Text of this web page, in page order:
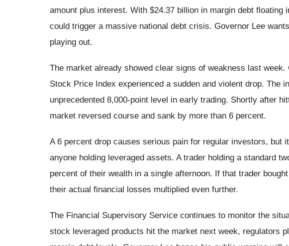
amount plus interest. With $24.37 billion in margin debt floating
could trigger a massive national debt crisis. Governor Lee
playing out.
The market already showed clear signs of weakness last
Stock Price Index experienced a sudden and violent drop. The
unprecedented 8,000-point level in early trading. Shortly after
market reversed course and sank by more than 6 percent.
A 6 percent drop causes serious pain for regular investors, but
anyone holding leveraged assets. A trader holding a standard
percent of their wealth in a single afternoon. If that trader
their actual financial losses multiplied even further.
The Financial Supervisory Service continues to monitor the
stock leveraged products hit the market next week, regulators